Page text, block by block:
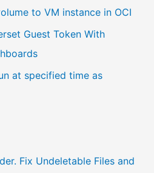
to VM instance in OCI
Guest Token With
at specified time as
Fix Undeletable Files and